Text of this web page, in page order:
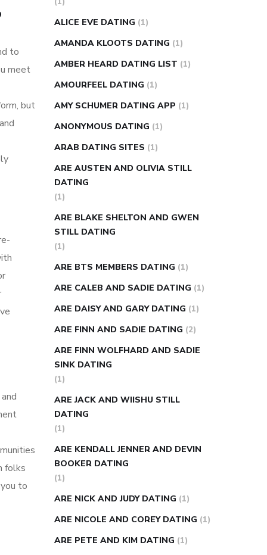
to
meet
but
folks
to
super slim nose ring weight loss
weight loss stalla1c vs fasting blood
sugarblood sugar going down after
eatingcan apple vinegar help diabetes
can diabetes cause tingling in fingers
can you take ashwagandha if you have
blood sugar
diabetes self management
weekly injectionhow much sugar
raises blood sugar
ALICE EVE DATING (1)
AMANDA KLOOTS DATING (1)
AMBER HEARD DATING LIST (1)
AMOURFEEL DATING (1)
AMY SCHUMER DATING APP (1)
ANONYMOUS DATING (1)
ARAB DATING SITES (1)
ARE AUSTEN AND OLIVIA STILL
DATING
(1)
ARE BLAKE SHELTON AND GWEN
STILL DATING
(1)
ARE BTS MEMBERS DATING (1)
ARE CALEB AND SADIE DATING (1)
ARE DAISY AND GARY DATING (1)
ARE FINN AND SADIE DATING (2)
ARE FINN WOLFHARD AND SADIE
SINK DATING
(1)
ARE JACK AND WIISHU STILL
DATING
(1)
ARE KENDALL JENNER AND DEVIN
BOOKER DATING
(1)
ARE NICK AND JUDY DATING (1)
ARE NICOLE AND COREY DATING (1)
ARE PETE AND KIM DATING (1)